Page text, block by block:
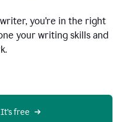
you're in the right
your writing skills and
  It’s free